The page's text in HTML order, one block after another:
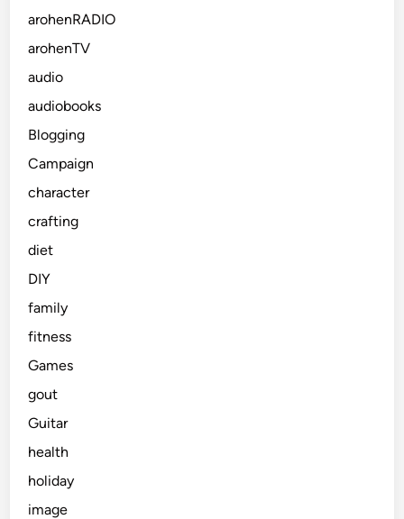
arohenRADIO
arohenTV
audio
audiobooks
Blogging
Campaign
character
crafting
diet
DIY
family
fitness
Games
gout
Guitar
health
holiday
image